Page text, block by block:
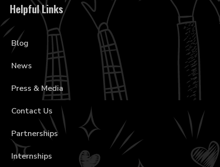
Helpful Links
Blog
News
Press & Media
Contact Us
Partnerships
Internships